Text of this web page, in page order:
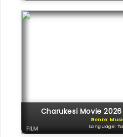
Charukesi Movie
Genre:
Language:
FILM